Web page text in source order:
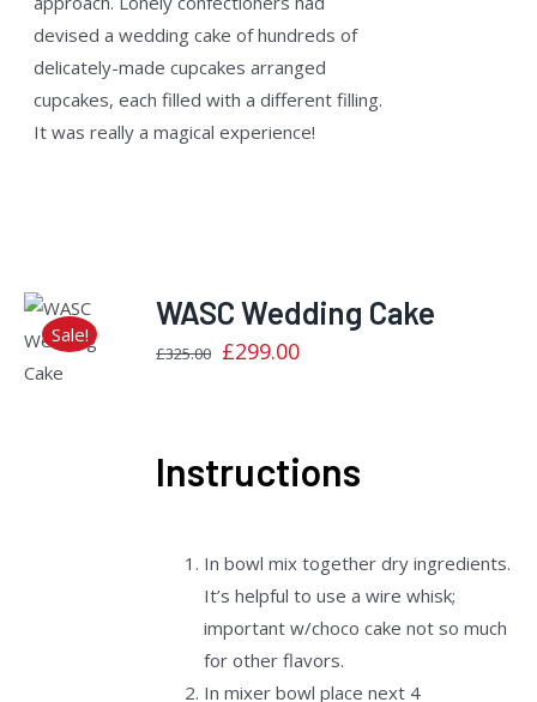
devised a wedding cake of hundreds of
delicately-made cupcakes arranged
cupcakes, each filled with a different filling.
It was really a magical experience!
Sale!
Rated
2.40
out
DETAILS
WASC Wedding Cake
£325.00 Original
£299.00Current
Instructions
In bowl mix together dry ingredients.
It’s helpful to use a wire whisk;
important w/choco cake not so much
for other flavors.
In mixer bowl place next 4